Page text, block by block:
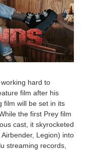
hard to
film after his
film will be set in its
the first Prey film
cast, it skyrocketed
Legion) into
streaming records,